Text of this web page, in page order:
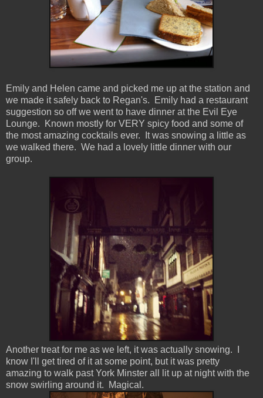
Emily and Helen came and picked me up at the station and
we made it safely back to Regan's. Emily had a restaurant
suggestion so off we went to have dinner at the Evil Eye
Lounge. Known mostly for VERY spicy food and some of
the most amazing cocktails ever. It was snowing a little as
we walked there. We had a lovely little dinner with our
group.
Another treat for me as we left, it was actually snowing. I
know I'll get tired of it at some point, but it was pretty
amazing to walk past York Minster all lit up at night with the
snow swirling around it. Magical.